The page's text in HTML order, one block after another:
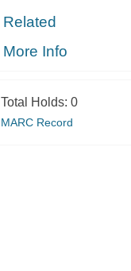
Related
More Info
Total Holds: 0
MARC Record